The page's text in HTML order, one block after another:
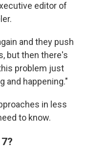
editor of
and they push
but then there's
problem just
and happening."
in less
to know.